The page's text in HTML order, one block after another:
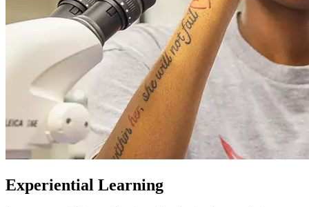
Experiential Learning